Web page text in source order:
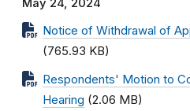
May 24, 2024
Notice of Withdrawal of
(765.93 KB)
Respondents' Motion to
Hearing (2.06 MB)